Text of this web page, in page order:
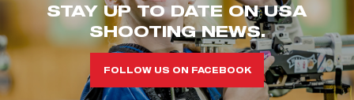
STAY UP TO DATE ON USA
SHOOTING NEWS.
FOLLOW US ON FACEBOOK